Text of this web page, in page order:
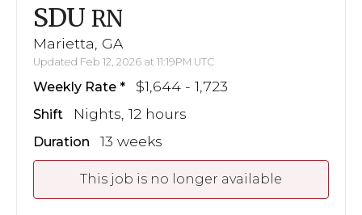
SDU RN
Marietta, GA
Updated Feb 12, 2026 at 11:19PM UTC
Weekly Rate $1,644 - 1,723
Shift Nights, 12 hours
Duration 13 weeks
This job is no longer available